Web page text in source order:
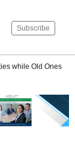
Subscribe
while Old Ones